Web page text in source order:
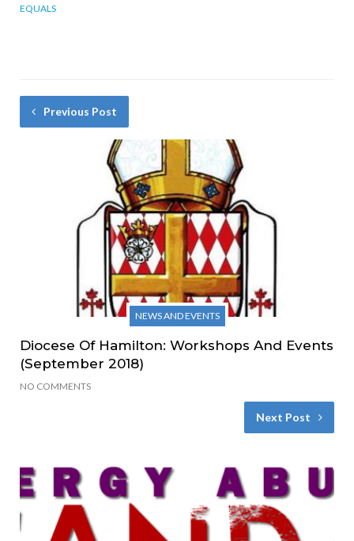
EQUALS
Previous Post
NEWS AND EVENTS
Diocese Of Hamilton: Workshops And Events
(September 2018)
NO COMMENTS
Next Post